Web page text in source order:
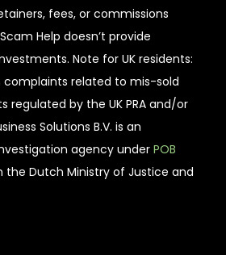
fees, or commissions
Help doesn’t provide
Note for UK residents:
complaints related to mis-sold
regulated by the UK PRA and/or
Solutions B.V. is an
agency underPOB
the Dutch Ministry of Justice and